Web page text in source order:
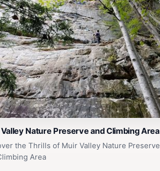
Nature Preserve and Climbing Area
the Thrills of Muir Valley Nature Preserve
Area